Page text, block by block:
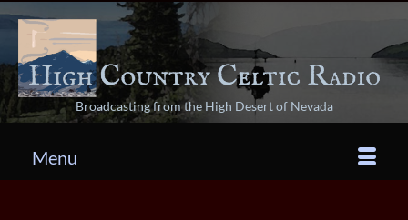
Broadcasting from the High Desert of Nevada
Menu